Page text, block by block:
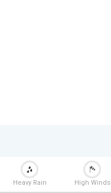
Heavy Rain High Winds